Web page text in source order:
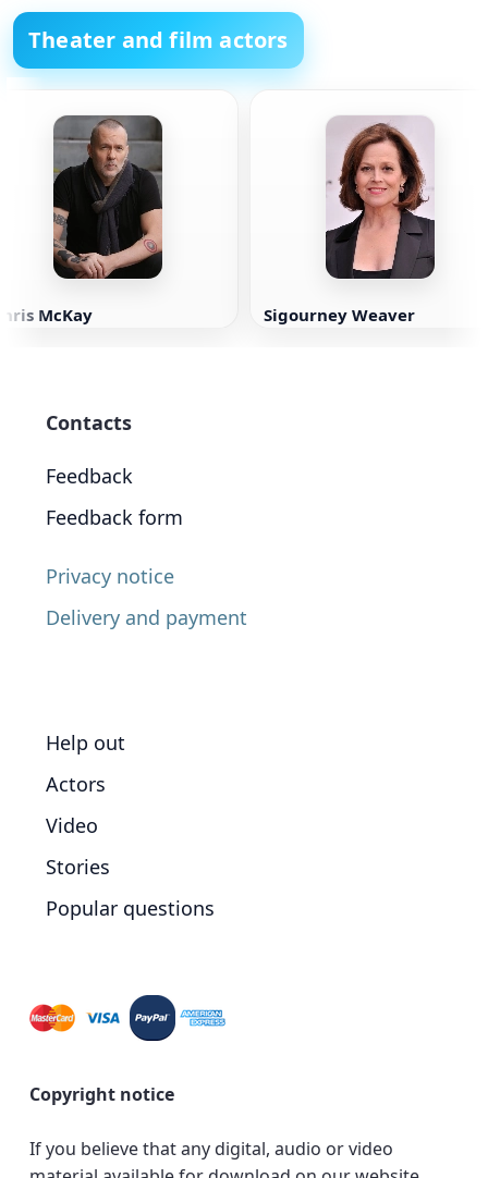
Theater and film actors
McKay Sigourney Weaver
Contacts
Feedback
Feedback form
Privacy notice
Delivery and payment
Help out
Actors
Video
Stories
Popular questions
Copyright notice
If you believe that any digital, audio or video